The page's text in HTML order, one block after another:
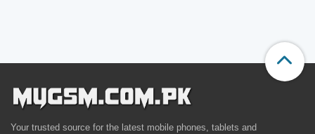
Your trusted source for the latest mobile phones, tablets and